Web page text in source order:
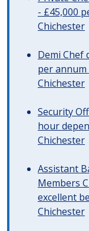
- £45,000
Chichester
Demi Chef
per
Chichester
Security
hour
Chichester
Assistant
Members
excellent
Chichester